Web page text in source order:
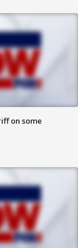
on some